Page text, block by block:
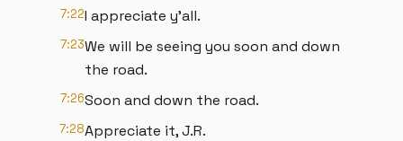
7:22I appreciate y'all.
7:23We will be seeing you soon and down
the road.
7:26Soon and down the road.
7:28Appreciate it, J.R.